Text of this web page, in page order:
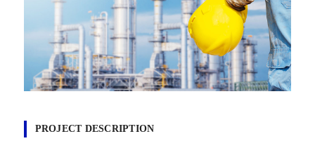
PROJECT DESCRIPTION